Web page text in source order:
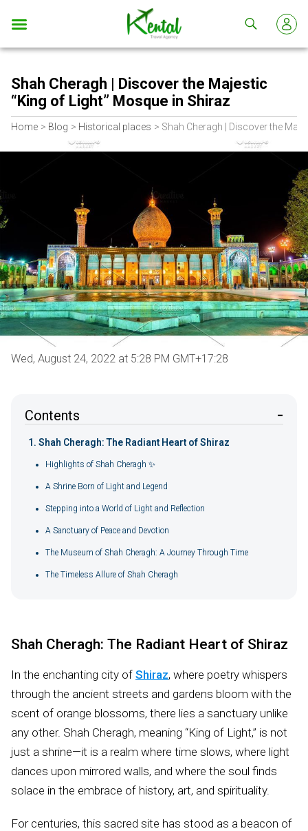
Kental
travel
Shah Cheragh | Discover the Majestic
“King of Light” Mosque in Shiraz
Home Blog Historical places Shah Cheragh | Discover the
Wed, August 24, 2022 at 5:28 PM GMT+17:28
Contents
Shah Cheragh: The Radiant Heart of Shiraz
Highlights of Shah Cheragh ✨
A Shrine Born of Light and Legend
Stepping into a World of Light and Reflection
A Sanctuary of Peace and Devotion
The Museum of Shah Cheragh: A Journey Through Time
The Timeless Allure of Shah Cheragh
Shah Cheragh: The Radiant Heart of Shiraz
In the enchanting city of Shiraz, where poetry whispers
through the ancient streets and gardens bloom with the
scent of orange blossoms, there lies a sanctuary unlike
any other. Shah Cheragh, meaning “King of Light,” is not
just a shrine—it is a realm where time slows, where light
dances upon mirrored walls, and where the soul finds
solace in the embrace of history, art, and spirituality.
For centuries, this sacred site has stood as a beacon of